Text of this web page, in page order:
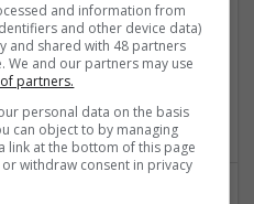
UK
City
and information from
and other device data)
and shared with 48 partners
We and our partners may use
partners.
personal data on the basis
can object to by managing
link at the bottom of this page
withdraw consent in privacy